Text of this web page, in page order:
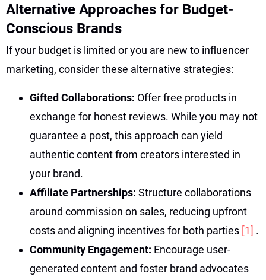
Alternative Approaches for Budget-
Conscious Brands
If your budget is limited or you are new to influencer
marketing, consider these alternative strategies:
Gifted Collaborations: Offer free products in
exchange for honest reviews. While you may not
guarantee a post, this approach can yield
authentic content from creators interested in
your brand.
Affiliate Partnerships: Structure collaborations
around commission on sales, reducing upfront
costs and aligning incentives for both parties [1] .
Community Engagement: Encourage user-
generated content and foster brand advocates